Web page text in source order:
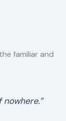
familiar and